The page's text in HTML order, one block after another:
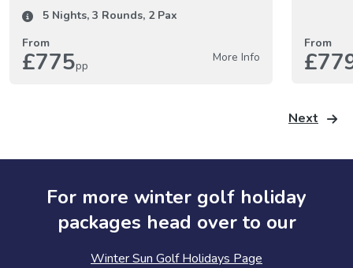
5 Nights, 3 Rounds, 2Pax
From
£775pp
More Info
From
Next
For more winter golf holiday
packages head over to our
Winter Sun Golf Holidays Page